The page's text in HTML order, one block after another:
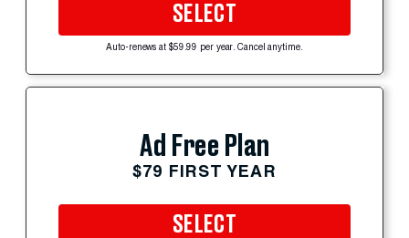
SELECT
Auto-renews at $59.99 per year. Cancel anytime.
Ad Free Plan
$79 FIRST YEAR
SELECT